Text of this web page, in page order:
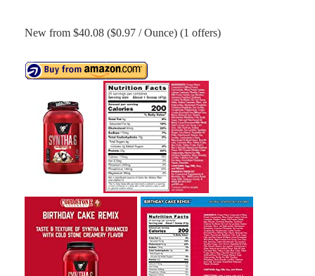
New from $40.08 ($0.97 / Ounce) (1 offers)